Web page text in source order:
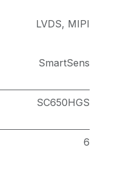
LVDS, MIPI
SmartSens
SC650HGS
6